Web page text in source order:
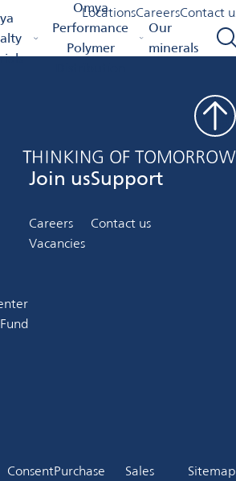
LocationsCareersContact
Omya
Performance
Polymer
Our
minerals
Join us
Careers
Vacancies
Support
Contact us
ConsentPurchase
Sales
Sitemap